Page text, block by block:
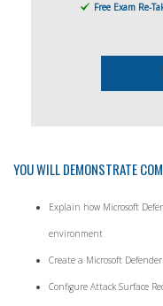
Free Exam Re-
YOU WILL DEMONSTRATE
Explain how Microsoft
environment
Create a Microsoft
Configure Attack Surface